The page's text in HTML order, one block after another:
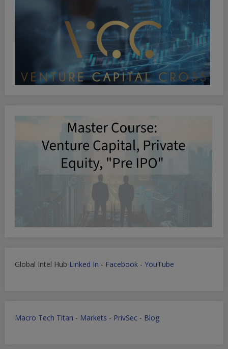
Global Intel Hub Linked In - Facebook- YouTube
Macro Tech Titan - Markets - PrivSec- Blog